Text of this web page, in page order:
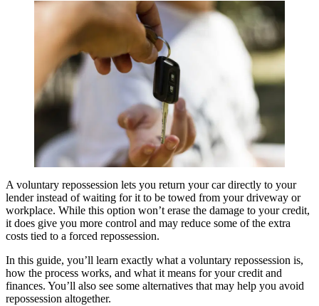
A voluntary repossession lets you return your car directly to your
lender instead of waiting for it to be towed from your driveway or
workplace. While this option won’t erase the damage to your credit,
it does give you more control and may reduce some of the extra
costs tied to a forced repossession.
In this guide, you’ll learn exactly what a voluntary repossession is,
how the process works, and what it means for your credit and
finances. You’ll also see some alternatives that may help you avoid
repossession altogether.